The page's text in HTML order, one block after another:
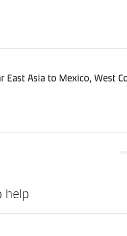
East Asia to Mexico, West
help